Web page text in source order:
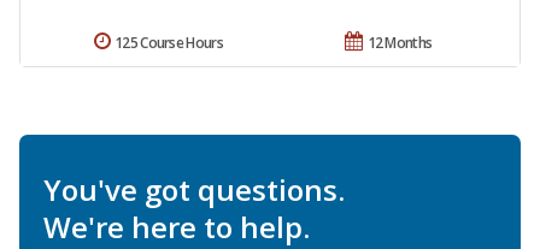
12 Months
125 Course Hours
You've got questions.
We're here to help.